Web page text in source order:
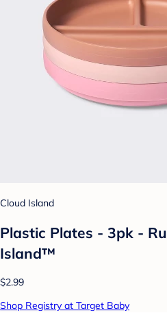
Cloud Island
Plastic Plates - 3pk -
Island™
$2.99
Shop Registry at Target Baby